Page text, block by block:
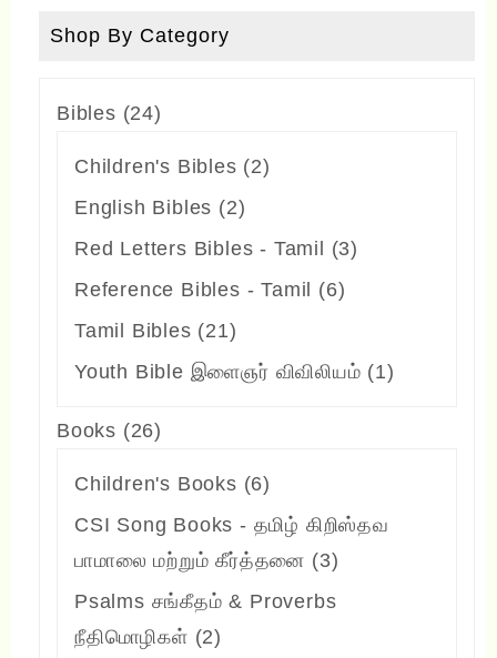
Shop By Category
Bibles 2424
Children's Bibles
22
English Bibles 22
products
Red Letters Bibles - Tamil 33
Reference Bibles - Tamil 66
Tamil Bibles 2121
products
Youth Bible இளைஞர் விவிலியம் 11
Books
2626
Children's Books
66
products
CSI Song Books - தமிழ் கிறிஸ்தவ
பாமாலை மற்றும் கீர்த்தனை
33
products
Psalms சங்கீதம் & Proverbs
நீதிமொழிகள்
22
product
page